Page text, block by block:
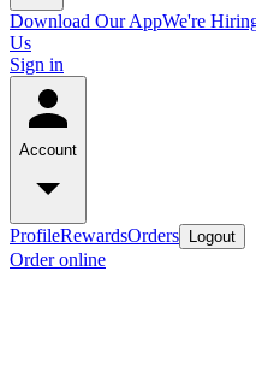
Download Our AppWe're
Us
Sign in
Account
ProfileRewardsOrders Logout
Order online